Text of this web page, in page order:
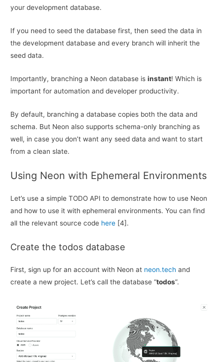
your development database.
If you need to seed the database first, then seed the data in
the development database and every branch will inherit the
seed data.
Importantly, branching a Neon database isinstant! Which is
important for automation and developer productivity.
By default, branching a database copies both the data and
schema. But Neon also supports schema-only branching as
well, in case you don’t want any seed data and want to start
from a clean slate.
Using Neon with Ephemeral Environments
Let’s use a simple TODO API to demonstrate how to use Neon
and how to use it with ephemeral environments. You can find
all the relevant source code here [4].
Create the todos database
First, sign up for an account with Neon at neon.tech and
create a new project. Let’s call the database “todos”.